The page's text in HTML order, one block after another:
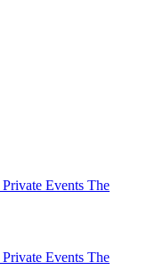
Private Events The
Private Events The